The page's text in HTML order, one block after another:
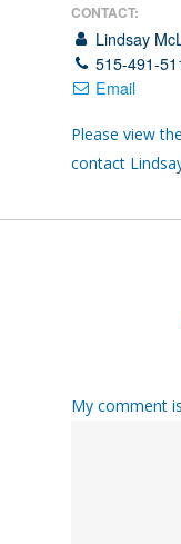
CONTACT:
Lindsay
515-491-
Email
Please view the
contact
My comment